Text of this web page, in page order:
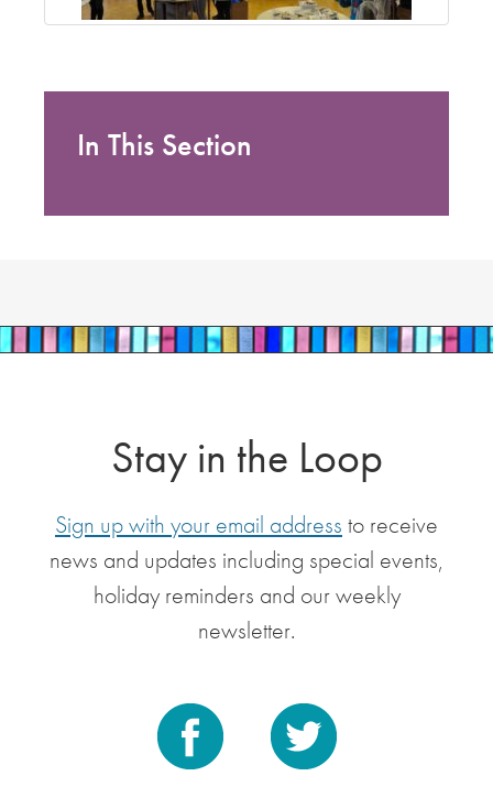
In This Section
Stay in the Loop
Sign up with your email address to receive
news and updates including special events,
holiday reminders and our weekly
newsletter.